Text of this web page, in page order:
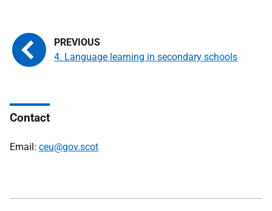
4. Language learning in secondary schools
Contact
Email: ceu@gov.scot